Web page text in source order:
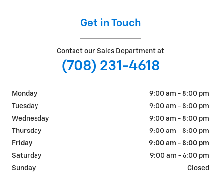
Get in Touch
Contact our Sales Department at
(708) 231-4618
Monday
9:00 am - 8:00 pm
Tuesday
9:00 am - 8:00 pm
Wednesday
9:00 am - 8:00 pm
Thursday
9:00 am - 8:00 pm
Friday
9:00 am - 8:00 pm
Saturday
9:00 am - 6:00 pm
Sunday
Closed